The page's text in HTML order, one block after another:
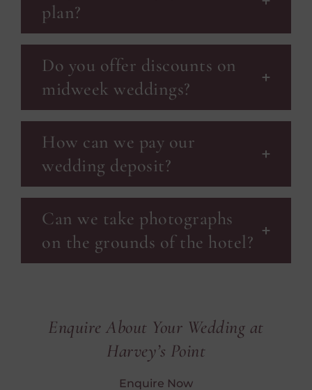
plan?
Do you offer discounts on
midweek weddings?
How can we pay our
wedding deposit?
Can we take photographs
on the grounds of the hotel?
Enquire About Your Wedding at
Harvey’s Point
Enquire Now